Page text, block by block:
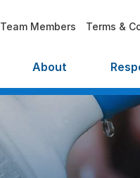
Team Members Terms &
About